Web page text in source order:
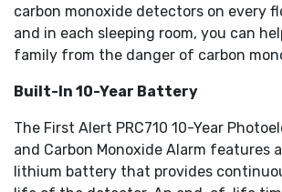
carbon monoxide detectors on every
and in each sleeping room, you can
family from the danger of carbon
Built-In 10-Year Battery
The First Alert PRC710 10-Year
and Carbon Monoxide Alarm features
lithium battery that provides